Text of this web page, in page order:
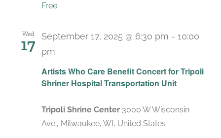
Free
Wed
17
Artists Who Care Benefit Concert for Tripoli
Shriner Hospital Transportation Unit
September 17, 2025 @ 6:30 pm - 10:00
pm
Tripoli Shrine Center 3000 W Wisconsin
Ave., Milwaukee, WI, United States